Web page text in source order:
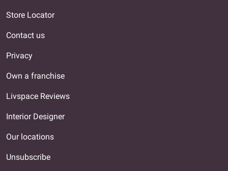
Store Locator
Contact us
Privacy
Own a franchise
Livspace Reviews
Interior Designer
Our locations
Unsubscribe